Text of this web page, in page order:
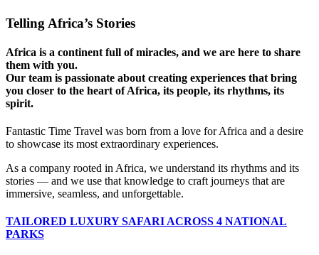
Telling Africa’s Stories
Africa is a continent full of miracles, and we are here to share
them with you.
Our team is passionate about creating experiences that bring
you closer to the heart of Africa, its people, its rhythms, its
spirit.
Fantastic Time Travel was born from a love for Africa and a desire
to showcase its most extraordinary experiences.
As a company rooted in Africa, we understand its rhythms and its
stories — and we use that knowledge to craft journeys that are
immersive, seamless, and unforgettable.
TAILORED LUXURY SAFARI ACROSS 4 NATIONAL
PARKS